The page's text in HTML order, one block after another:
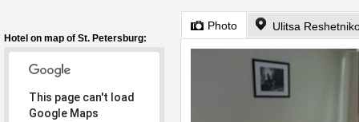
Hotel on map of St. Petersburg:
This page can't load
Google Maps
Photo Ulitsa